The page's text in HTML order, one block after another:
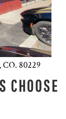
80229
CHOOSE